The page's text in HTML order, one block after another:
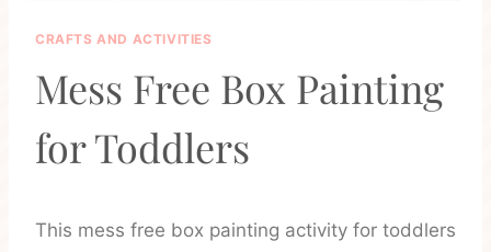
CRAFTS AND ACTIVITIES
Mess Free Box Painting
for Toddlers
This mess free box painting activity for toddlers